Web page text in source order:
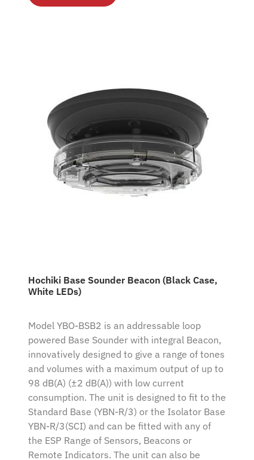
Hochiki Base Sounder Beacon (Black Case,
White LEDs)
Model YBO-BSB2 is an addressable loop
powered Base Sounder with integral Beacon,
innovatively designed to give a range of tones
and volumes with a maximum output of up to
98 dB(A) (±2 dB(A)) with low current
consumption. The unit is designed to fit to the
Standard Base (YBN-R/3) or the Isolator Base
YBN-R/3(SCI) and can be fitted with any of
the ESP Range of Sensors, Beacons or
Remote Indicators. The unit can also be